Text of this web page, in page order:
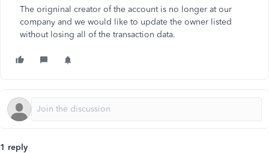
The origninal creator of the account is no longer at our
company and we would like to update the owner listed
without losing all of the transaction data.
1 reply